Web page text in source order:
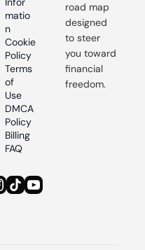
matio
n
Cookie
Policy
Terms
of
Use
DMCA
Policy
Billing
FAQ
road map
designed
to steer
you toward
financial
freedom.